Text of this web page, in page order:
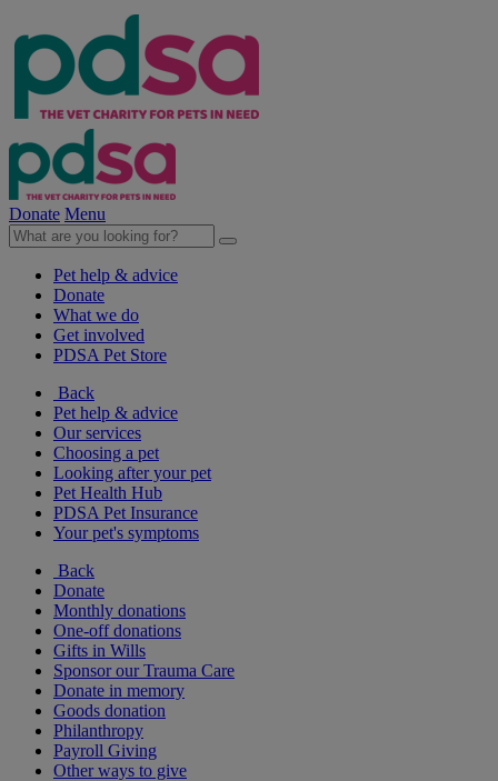
Donate Menu
Pet help & advice
Donate
What we do
Get involved
PDSA Pet Store
Back
Pet help & advice
Our services
Choosing a pet
Looking after your pet
Pet Health Hub
PDSA Pet Insurance
Your pet's symptoms
Back
Donate
Monthly donations
One-off donations
Gifts in Wills
Sponsor our Trauma Care
Donate in memory
Goods donation
Philanthropy
Payroll Giving
Other ways to give